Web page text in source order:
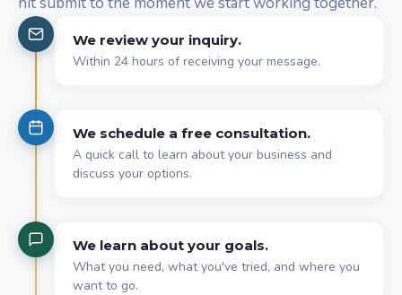
We review your inquiry.
Within 24 hours of receiving your message.
We schedule a free consultation.
A quick call to learn about your business and
discuss your options.
We learn about your goals.
What you need, what you've tried, and where you
want to go.